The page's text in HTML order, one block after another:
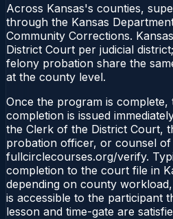
Across Kansas's counties,
through the Kansas
Community Corrections.
District Court per judicial
felony probation share the
at the county level.
Once the program is
completion is issued
the Clerk of the District Court,
probation officer, or counsel
fullcirclecourses.org/verify.
completion to the court file in
depending on county
is accessible to the participant
lesson and time-gate are